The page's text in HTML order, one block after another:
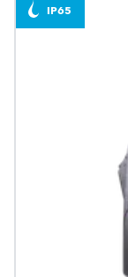
IP65